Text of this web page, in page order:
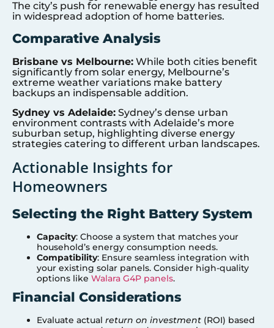
The city’s push for renewable energy has resulted
in widespread adoption of home batteries.
Comparative Analysis
Brisbane vs Melbourne: While both cities benefit
significantly from solar energy, Melbourne’s
extreme weather variations make battery
backups an indispensable addition.
Sydney vs Adelaide: Sydney’s dense urban
environment contrasts with Adelaide’s more
suburban setup, highlighting diverse energy
strategies catering to different urban landscapes.
Actionable Insights for
Homeowners
Selecting the Right Battery System
Capacity: Choose a system that matches your
household’s energy consumption needs.
Compatibility: Ensure seamless integration with
your existing solar panels. Consider high-quality
options like Walara G4P panels.
Financial Considerations
Evaluate actual return on investment (ROI) based